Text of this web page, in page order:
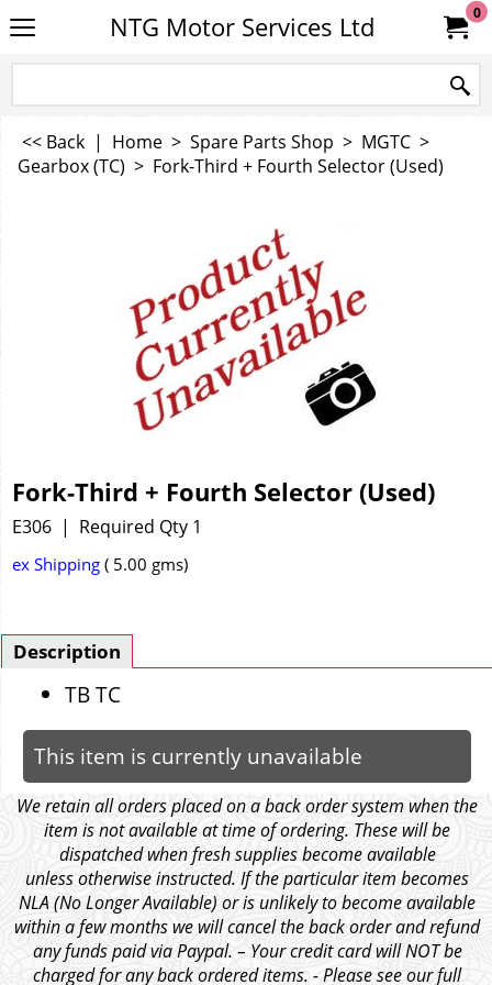
NTG Motor Services Ltd 0
<< Back | Home > Spare Parts Shop > MGTC >
Gearbox (TC) > Fork-Third + Fourth Selector (Used)
Fork-Third + Fourth Selector (Used)
E306 Required Qty 1
ex Shipping 5.00 gms
Description
TB TC
This item is currently unavailable
We retain all orders placed on a back order system when the
item is not available at time of ordering. These will be
dispatched when fresh supplies become available
unless otherwise instructed. If the particular item becomes
NLA (No Longer Available) or is unlikely to become available
within a few months we will cancel the back order and refund
any funds paid via Paypal. – Your credit card will NOT be
charged for any back ordered items. - Please see our full